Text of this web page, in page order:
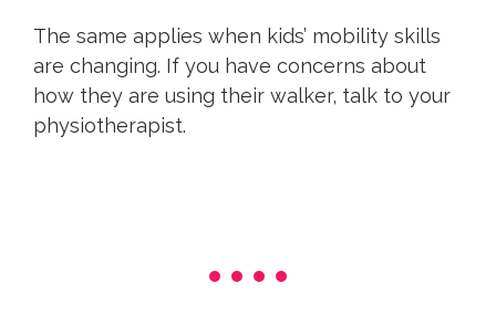
The same applies when kids’ mobility skills
are changing. If you have concerns about
how they are using their walker, talk to your
physiotherapist.